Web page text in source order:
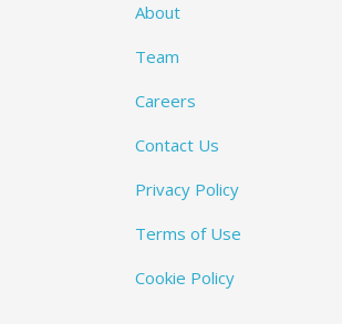
About
Team
Careers
Contact Us
Privacy Policy
Terms of Use
Cookie Policy